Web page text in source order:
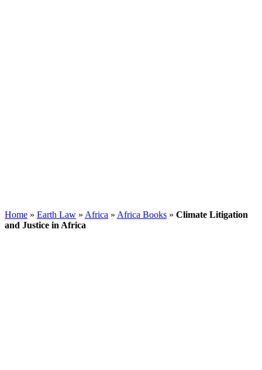
Home » Earth Law » Africa » Africa Books » Climate Litigation
and Justice in Africa